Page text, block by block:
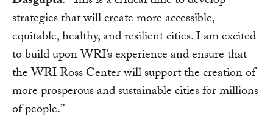
strategies that will create more accessible,
equitable, healthy, and resilient cities. I am excited
to build upon WRI’s experience and ensure that
the WRI Ross Center will support the creation of
more prosperous and sustainable cities for millions
of people.”